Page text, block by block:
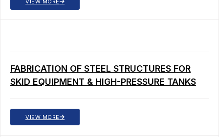
VIEW MORE
FABRICATION OF STEEL STRUCTURES FOR
SKID EQUIPMENT & HIGH-PRESSURE TANKS
VIEW MORE